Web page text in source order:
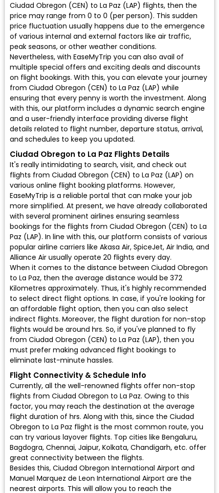
Ciudad Obregon (CEN) to La Paz (LAP) flights, then the
price may range from ₹0 to ₹0 (per person). This sudden
price fluctuation usually happens due to the emergence
of various internal and external factors like air traffic,
peak seasons, or other weather conditions.
Nevertheless, with EaseMyTrip you can also avail of
multiple special offers and exciting deals and discounts
on flight bookings. With this, you can elevate your journey
from Ciudad Obregon (CEN) to La Paz (LAP) while
ensuring that every penny is worth the investment. Along
with this, our platform includes a dynamic search engine
and a user-friendly interface providing diverse flight
details related to flight number, departure status, arrival,
and schedules to keep you updated.
Ciudad Obregon to La Paz Flights Details
It's really intimidating to search, visit, and check out
flights from Ciudad Obregon (CEN) to La Paz (LAP) on
various online flight booking platforms. However,
EaseMyTrip is a reliable portal that can make your job
more simplified. At present, we have already collaborated
with several prominent airlines ensuring seamless
bookings for the flights from Ciudad Obregon (CEN) to La
Paz (LAP). In line with this, our platform consists of various
popular airline carriers like Akasa Air, SpiceJet, Air India, and
Alliance Air usually operate 20 flights every day.
When it comes to the distance between Ciudad Obregon
to La Paz, then the average distance would be 372
Kilometres approximately. Thus, it's highly recommended
to select direct flight options. In case, if you're looking for
an affordable flight option, then you can also select
indirect flights. Moreover, the flight duration for non-stop
flights would be around hrs. So, if you've planned to fly
from Ciudad Obregon (CEN) to La Paz (LAP), then you
must prefer making advanced flight bookings to
eliminate last-minute hassles.
Flight Connectivity & Schedule Info
Currently, all the well-renowned flights offer non-stop
flights from Ciudad Obregon to La Paz. Owing to this
factor, you may reach the destination at the average
flight duration of hrs. Along with this, since the Ciudad
Obregon to La Paz flight is the most common route, you
can try various layover flights. Top cities like Bengaluru,
Bagdogra, Chennai, Jaipur, Kolkata, Chandigarh, etc. offer
great connectivity between the flights.
Besides this, Ciudad Obregon International Airport and
Manuel Marquez de Leon International Airport are the
nearest airports. This will allow you to reach the